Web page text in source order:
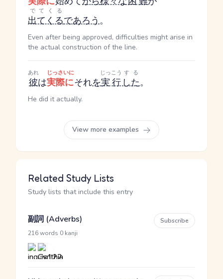
出てくる
でてくる
であろう。
Even after being approved, difficulties might arise in
the actual construction of the line.
彼
あれ
は実際に
じっさいに
それを実行
じっこう
した
する
。
He did it actually.
View more examples
Related Study Lists
Study lists that include this entry
副詞 (Adverbs)
216 words 0 kanji
Subscribe